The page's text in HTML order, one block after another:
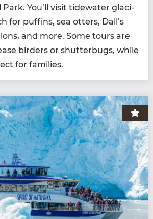
Park. You’ll vis­it tide­wa­ter glac­i­
for puffins, sea otters, Dall’s
and more. Some tours are
bird­ers or shut­ter­bugs, while
for families.